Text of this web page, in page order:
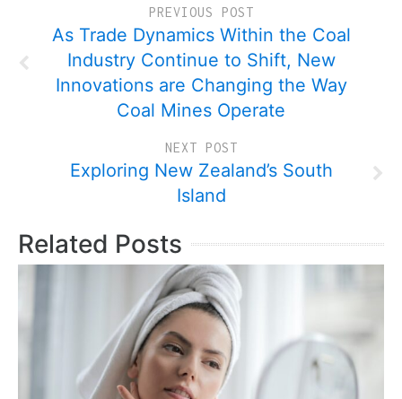
PREVIOUS POST
As Trade Dynamics Within the Coal
Industry Continue to Shift, New
Innovations are Changing the Way
Coal Mines Operate
NEXT POST
Exploring New Zealand’s South
Island
Related Posts